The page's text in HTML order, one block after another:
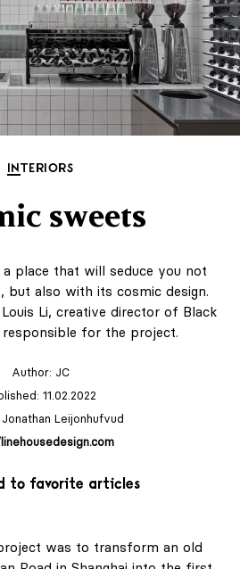
INTERIORS
sweets
place that will seduce you not
also with its cosmic design.
Li, creative director of Black
for the project.
Author: JC
11.02.2022
Leijonhufvud
to favorite articles
was to transform an old